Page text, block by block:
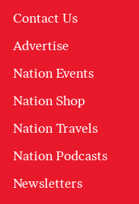
Contact Us
Advertise
Nation Events
Nation Shop
Nation Travels
Nation Podcasts
Newsletters